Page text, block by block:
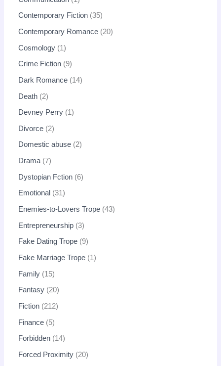
Contemporary Fiction 35
Contemporary Romance 20
Cosmology 1
Crime Fiction 9
Dark Romance 14
Death 2
Devney Perry 1
Divorce 2
Domestic abuse 2
Drama 7
Dystopian Fction 6
Emotional 31
Enemies-to-Lovers Trope 43
Entrepreneurship 3
Fake Dating Trope 9
Fake Marriage Trope 1
Family 15
Fantasy 20
Fiction 212
Finance 5
Forbidden 14
Forced Proximity 20